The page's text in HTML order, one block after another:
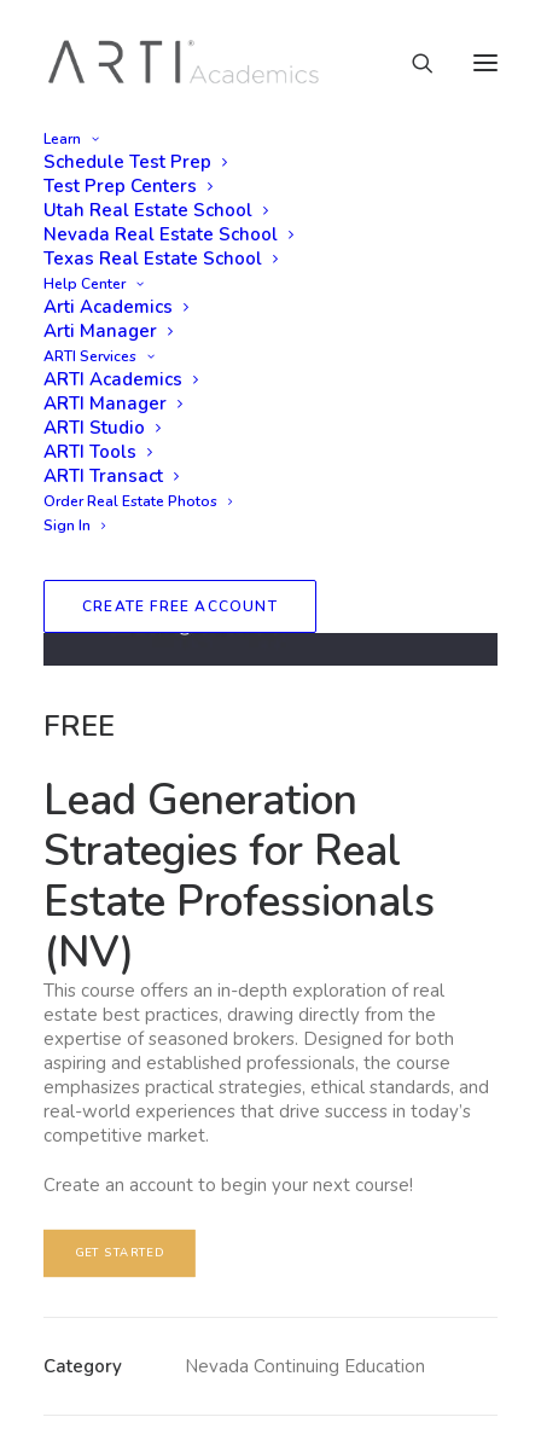
Learn
Schedule Test Prep
Test Prep Centers
Utah Real Estate School
Nevada Real Estate School
Texas Real Estate School
Help Center
Arti Academics
Arti Manager
ARTI Services
ARTI Academics
ARTI Manager
ARTI Studio
ARTI Tools
ARTI Transact
Order Real Estate Photos
Sign In
CREATE FREE ACCOUNT
FREE
Lead Generation
Strategies for Real
Estate Professionals
(NV)
This course offers an in-depth exploration of real
estate best practices, drawing directly from the
expertise of seasoned brokers. Designed for both
aspiring and established professionals, the course
emphasizes practical strategies, ethical standards, and
real-world experiences that drive success in today’s
competitive market.
Create an account to begin your next course!
GET STARTED
Category Nevada Continuing Education